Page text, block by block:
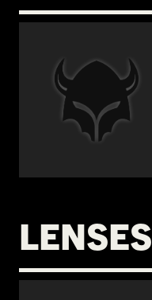
€
LENSES